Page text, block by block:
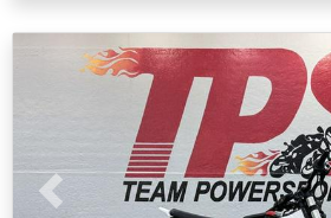
Previous